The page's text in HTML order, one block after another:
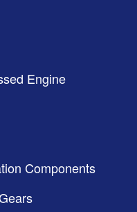
Engine
Components